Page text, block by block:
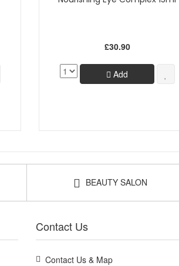
£30.90
Add
BEAUTY SALON
Contact Us
Contact Us & Map